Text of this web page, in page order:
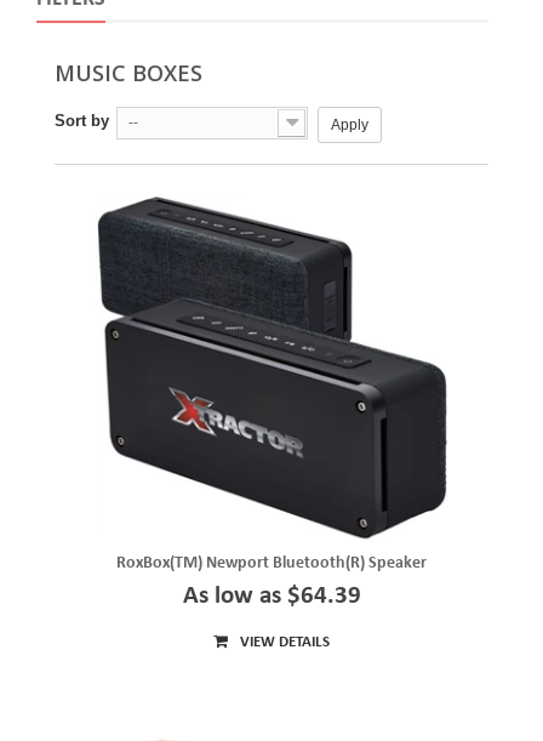
MUSIC BOXES
Sort by -- Apply
RoxBox(TM) Newport Bluetooth(R) Speaker
As low as $64.39
VIEW DETAILS